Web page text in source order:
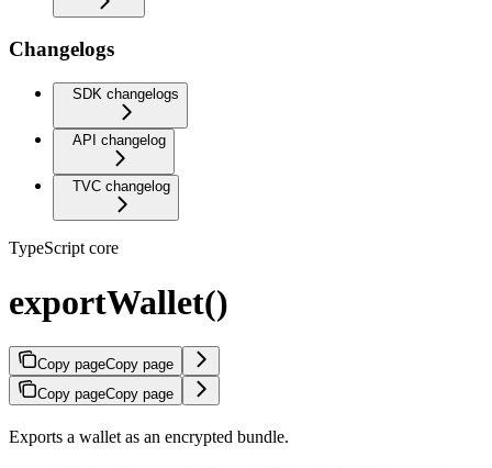
Changelogs
SDK changelogs
API changelog
TVC changelog
TypeScript core
exportWallet()
Copy pageCopy page
Copy pageCopy page
Exports a wallet as an encrypted bundle.